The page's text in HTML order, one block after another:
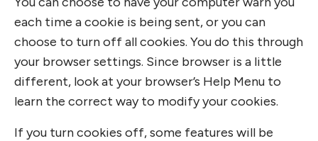
each time a cookie is being sent, or you can
choose to turn off all cookies. You do this through
your browser settings. Since browser is a little
different, look at your browser’s Help Menu to
learn the correct way to modify your cookies.
If you turn cookies off, some features will be